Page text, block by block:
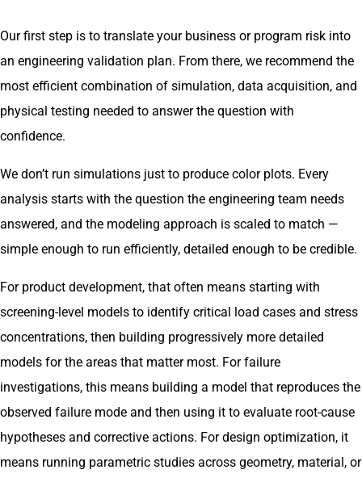
Our first step is to translate your business or program risk into
an engineering validation plan. From there, we recommend the
most efficient combination of simulation, data acquisition, and
physical testing needed to answer the question with
confidence.
We don’t run simulations just to produce color plots. Every
analysis starts with the question the engineering team needs
answered, and the modeling approach is scaled to match —
simple enough to run efficiently, detailed enough to be credible.
For product development, that often means starting with
screening-level models to identify critical load cases and stress
concentrations, then building progressively more detailed
models for the areas that matter most. For failure
investigations, this means building a model that reproduces the
observed failure mode and then using it to evaluate root-cause
hypotheses and corrective actions. For design optimization, it
means running parametric studies across geometry, material, or